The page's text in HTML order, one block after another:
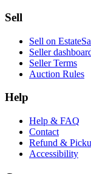
Sell
Sell on
Seller
Seller Terms
Auction Rules
Help
Help & FAQ
Contact
Refund &
Accessibility